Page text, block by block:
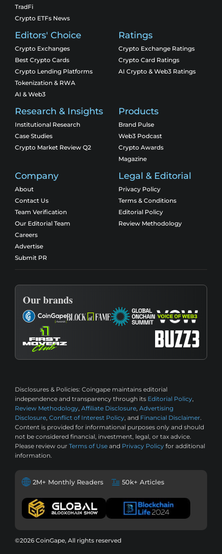
TradFi
Crypto ETFs News
Editors' Choice
Crypto Exchanges
Best Crypto Cards
Crypto Lending Platforms
Tokenization & RWA
AI & Web3
Ratings
Crypto Exchange Ratings
Crypto Card Ratings
AI Crypto & Web3 Ratings
Research & Insights
Institutional Research
Case Studies
Crypto Market Review Q2
Products
Brand Pulse
Web3 Podcast
Crypto Awards
Magazine
Company
About
Contact Us
Team Verification
Our Editorial Team
Careers
Advertise
Submit PR
Legal & Editorial
Privacy Policy
Terms & Conditions
Editorial Policy
Review Methodology
Our brands
Disclosures & Policies: Coingape maintains editorial
independence and transparency through its Editorial Policy,
Review Methodology, Affiliate Disclosure, Advertising
Disclosure, Conflict of Interest Policy, and Financial Disclaimer.
Content is provided for informational purposes only and should
not be considered financial, investment, legal, or tax advice.
Please review our Terms of Use and Privacy Policy for additional
information.
2M+ Monthly Readers 50k+ Articles
©2026 CoinGape, All rights reserved